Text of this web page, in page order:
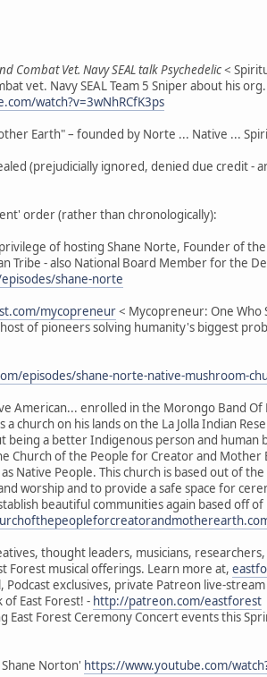
Combat Vet. Navy SEAL talk Psychedelic<
vet. Navy SEAL Team 5 Sniper about his
watch?v=3wNhRCfK3ps
Earth" – founded by Norte ... Native ...
(prejudicially ignored, denied due credit -
order (rather than chronologically):
privilege of hosting Shane Norte, Founder of
Tribe - also National Board Member for the
shane-norte
mycopreneur< Mycopreneur: One Who
of pioneers solving humanity's biggest
episodes/shane-norte-native-mushroom-
American... enrolled in the Morongo Band
church on his lands on the La Jolla Indian
a better Indigenous person and
Church of the People for Creator and Mother
Native People. This church is based out of
worship and to provide a safe space for
beautiful communities again based off
thought leaders, musicians,
Forest musical offerings. Learn more at,
exclusives, private Patreon live-
East Forest! - http://patreon.com/eastforest
East Forest Ceremony Concert events this
Shane Norton' https://www.youtube.com/